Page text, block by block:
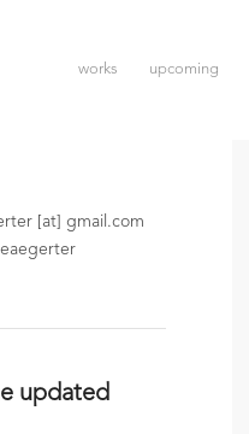
works upcoming
[at] gmail.com
updated